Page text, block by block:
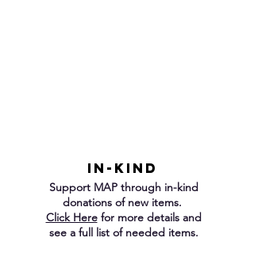
IN-KIND
Support MAP through in-kind
donations of new items.
Click Herefor more details and
see a full list of needed items.